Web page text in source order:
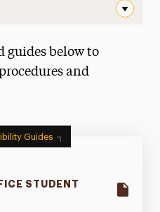
guides below to
and
Guides
STUDENT